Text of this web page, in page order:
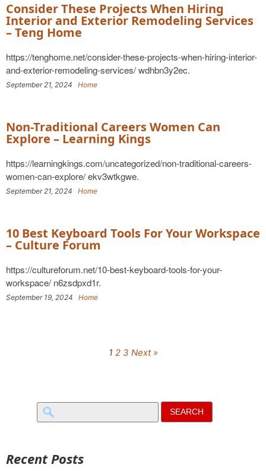
Consider These Projects When Hiring
Interior and Exterior Remodeling Services
– Teng Home
https://tenghome.net/consider-these-projects-when-hiring-interior-
and-exterior-remodeling-services/ wdhbn3y2ec.
September 21, 2024 Home
Non-Traditional Careers Women Can
Explore – Learning Kings
https://learningkings.com/uncategorized/non-traditional-careers-
women-can-explore/ ekv3wtkgwe.
September 21, 2024 Home
10 Best Keyboard Tools For Your Workspace
– Culture Forum
https://cultureforum.net/10-best-keyboard-tools-for-your-
workspace/ n6zsdpxd1r.
September 19, 2024 Home
1 2 3 Next »
Search
for:
Recent Posts